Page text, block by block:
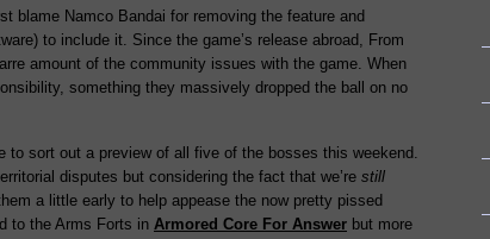
blame Namco Bandai for removing the feature and
to include it. Since the game’s release abroad, From
amount of the community issues with the game. When
something they massively dropped the ball on no
to sort out a preview of all five of the bosses this weekend.
disputes but considering the fact that we’re still
a little early to help appease the now pretty pissed
to the Arms Forts in Armored Core For Answer but more